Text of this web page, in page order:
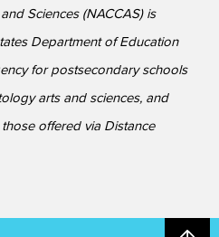
Sciences (NACCAS) is
Department of Education
for postsecondary schools
arts and sciences, and
offered via Distance